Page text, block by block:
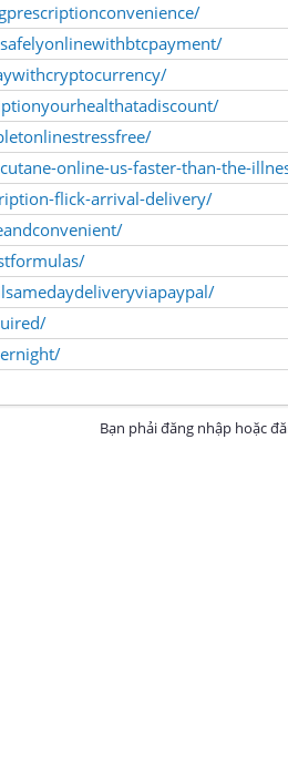
online-us-faster-than-the-
flick-arrival-delivery/
Bạn phải đăng nhập hoặc